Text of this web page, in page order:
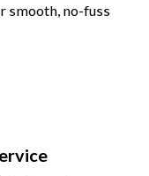
smooth, no-fuss